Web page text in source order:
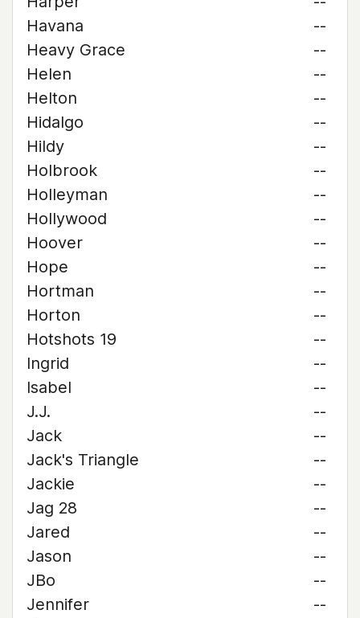
Havana
--
Heavy Grace
--
Helen
--
Helton
--
Hidalgo
--
Hildy
--
Holbrook
--
Holleyman
--
Hollywood
--
Hoover
--
Hope
--
Hortman
--
Horton
--
Hotshots 19
--
Ingrid
--
Isabel
--
J.J.
--
Jack
--
Jack's Triangle
--
Jackie
--
Jag 28
--
Jared
--
Jason
--
JBo
--
Jennifer
--